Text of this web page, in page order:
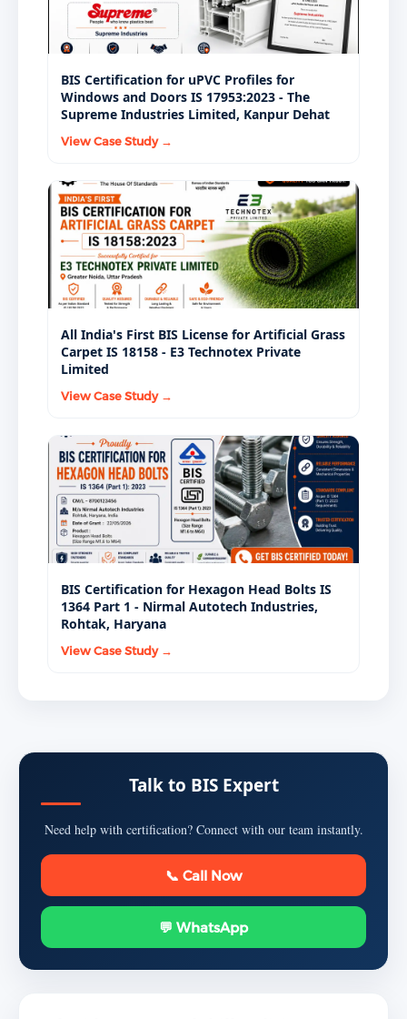
BIS Certification for uPVC Profiles for
Windows and Doors IS 17953:2023 - The
Supreme Industries Limited, Kanpur Dehat
View Case Study →
All India's First BIS License for Artificial Grass
Carpet IS 18158 - E3 Technotex Private
Limited
View Case Study →
BIS Certification for Hexagon Head Bolts IS
1364 Part 1 - Nirmal Autotech Industries,
Rohtak, Haryana
View Case Study →
Talk to BIS Expert
Need help with certification? Connect with our team instantly.
📞 Call Now
💬 WhatsApp